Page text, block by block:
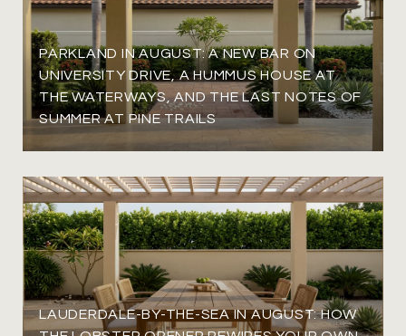
PARKLAND IN AUGUST: A NEW BAR ON
UNIVERSITY DRIVE, A HUMMUS HOUSE AT
THE WATERWAYS, AND THE LAST NOTES OF
SUMMER AT PINE TRAILS
LAUDERDALE-BY-THE-SEA IN AUGUST: HOW